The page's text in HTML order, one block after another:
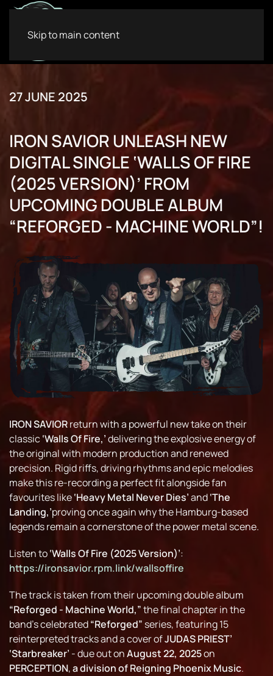
Skip to main content
27 JUNE 2025
IRON SAVIOR UNLEASH NEW
DIGITAL SINGLE ‘WALLS OF FIRE
(2025 VERSION)’ FROM
UPCOMING DOUBLE ALBUM
“REFORGED - MACHINE WORLD”!
IRON SAVIORreturn with a powerful new take on their
classic‘Walls Of Fire,’delivering the explosive energy of
the original with modern production and renewed
precision. Rigid riffs, driving rhythms and epic melodies
make this re-recording a perfect fit alongside fan
favourites like‘Heavy Metal Never Dies’and‘The
Landing,’proving once again why the Hamburg-based
legends remain a cornerstone of the power metal scene.
Listen to‘Walls Of Fire (2025 Version)’:
https://ironsavior.rpm.link/wallsoffire
The track is taken from their upcoming double album
“Reforged - Machine World,”the final chapter in the
band’s celebrated“Reforged” series, featuring 15
reinterpreted tracks and a cover ofJUDAS PRIEST’
‘Starbreaker’ - due out onAugust 22, 2025on
PERCEPTION,a division of Reigning Phoenix Music.